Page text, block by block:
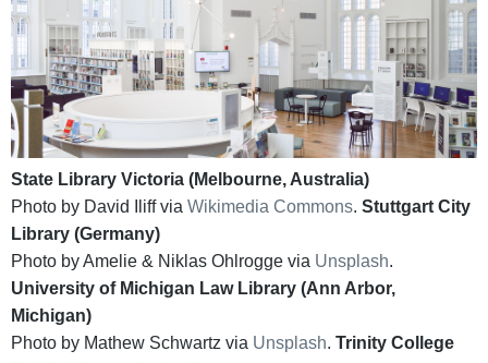
State Library Victoria (Melbourne, Australia)
Photo by David Iliff via Wikimedia Commons. Stuttgart City
Library (Germany)
Photo by Amelie & Niklas Ohlrogge via Unsplash.
University of Michigan Law Library (Ann Arbor,
Michigan)
Photo by Mathew Schwartz via Unsplash. Trinity College